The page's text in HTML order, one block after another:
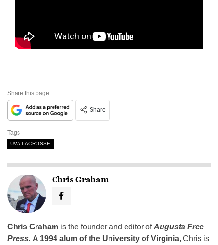
Share this page
Share
Tags
UVA LACROSSE
Chris Graham
Chris Graham is the founder and editor ofAugusta Free
Press. A 1994 alum of the University of Virginia, Chris is